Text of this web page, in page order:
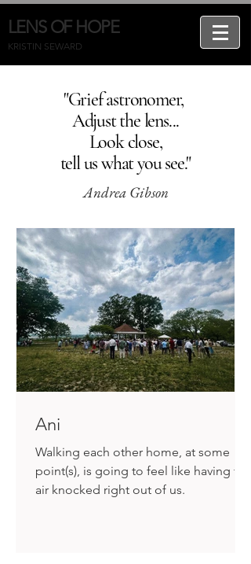
LENS OF HOPE
KRISTIN SEWARD
"Grief astronomer,
Adjust the lens...
Look close,
tell us what you see."
Andrea Gibson
Ani
Walking each other home, at some
point(s), is going to feel like having the
air knocked right out of us.